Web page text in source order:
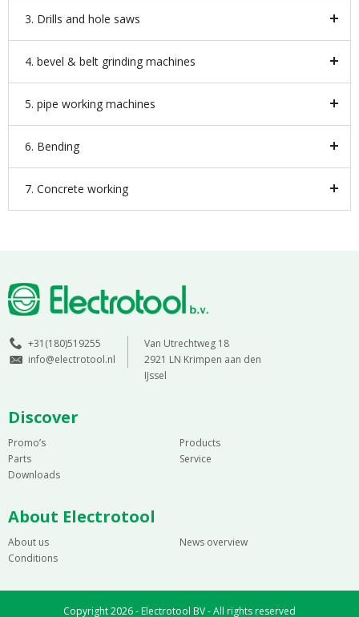
3. Drills and hole saws
4. bevel & belt grinding machines
5. pipe working machines
6. Bending
7. Concrete working
+31(180)519255
info@electrotool.nl
Van Utrechtweg 18
2921 LN Krimpen aan den
IJssel
Discover
Promo’s
Products
Parts
Service
Downloads
About Electrotool
About us
News overview
Conditions
Copyright 2026 - Electrotool BV - All rights reserved